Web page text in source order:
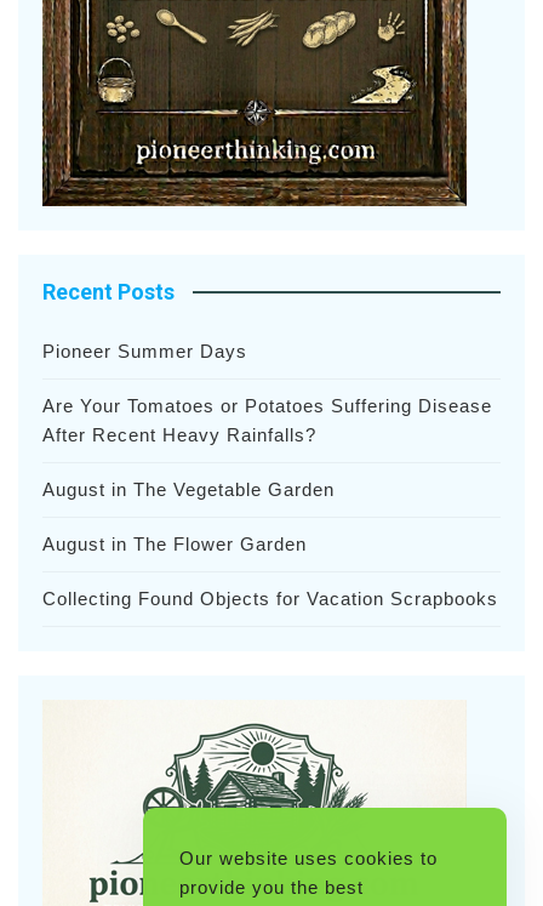
Recent Posts
Pioneer Summer Days
Are Your Tomatoes or Potatoes Suffering Disease
After Recent Heavy Rainfalls?
August in The Vegetable Garden
August in The Flower Garden
Collecting Found Objects for Vacation Scrapbooks
Our website uses cookies to
provide you the best